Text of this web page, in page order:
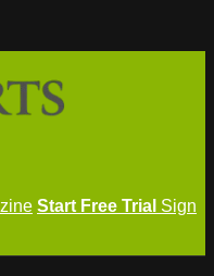
Start Free Trial Sign